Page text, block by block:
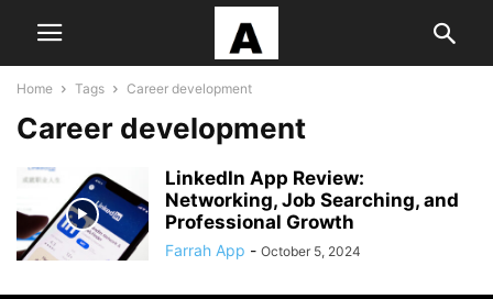
Home Tags Career development
Career development
LinkedIn App Review:
Networking, Job Searching, and
Professional Growth
Farrah App - October 5, 2024